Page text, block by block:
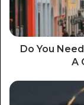
Do You
A